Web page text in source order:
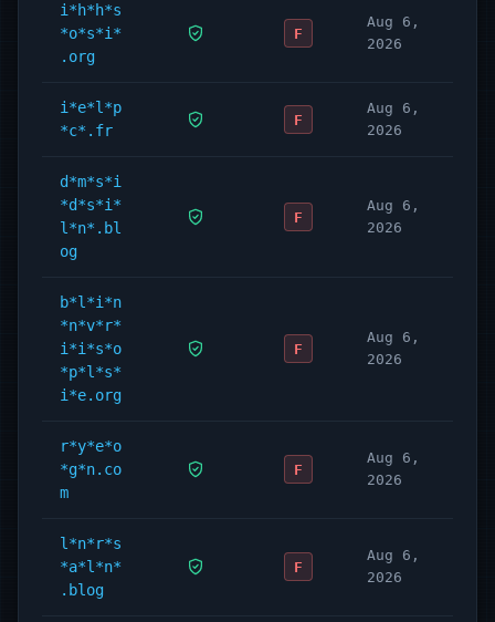
i*h*h*s
*o*s*i*
.org
F
Aug 6,
2026
i*e*l*p
*c*.fr
F
Aug 6,
2026
d*m*s*i
*d*s*i*
l*n*.bl
og
F
Aug 6,
2026
b*l*i*n
*n*v*r*
i*i*s*o
*p*l*s*
i*e.org
F
Aug 6,
2026
r*y*e*o
*g*n.co
m
F
Aug 6,
2026
l*n*r*s
*a*l*n*
.blog
F
Aug 6,
2026